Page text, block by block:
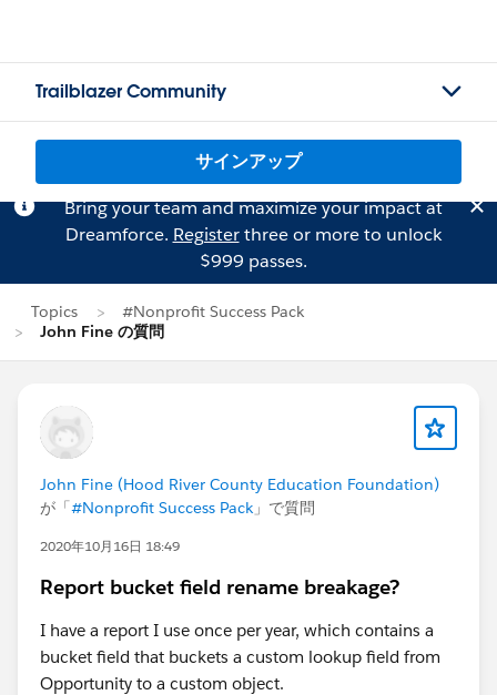
Trailblazer Community
サインアップ
Bring your team and maximize your impact at
Dreamforce. Registerthree or more to unlock
$999 passes.
Topics
#Nonprofit Success Pack
John Fine の質問
John Fine (Hood River County Education Foundation)
が「#Nonprofit Success Pack 」で質問
2020年10月16日 18:49
Report bucket field rename breakage?
I have a report I use once per year, which contains a
bucket field that buckets a custom lookup field from
Opportunity to a custom object.